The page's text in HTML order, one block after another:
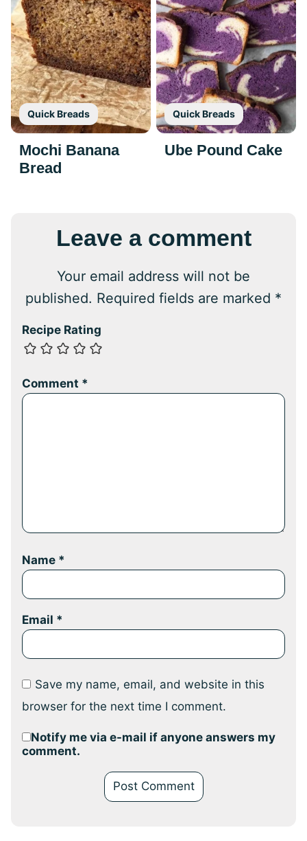
Quick Breads
Mochi Banana
Bread
Quick Breads
Ube Pound Cake
Leave a comment
Your email address will not be
published. Required fields are marked *
Recipe Rating
Comment *
Name *
Email *
Save my name, email, and website in this
browser for the next time I comment.
Notify me via e-mail if anyone answers my
comment.